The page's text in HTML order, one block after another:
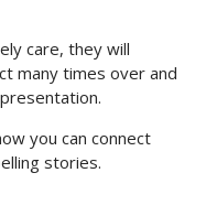
care, they will
many times over and
you can connect
stories.